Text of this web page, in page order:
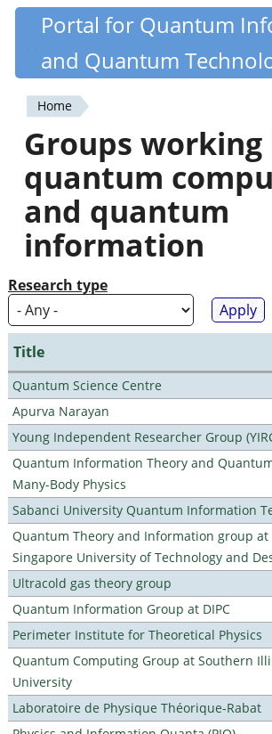
Skip
content
Quantiki
Portal for Quantum
and Quantum
You
are
here
Home
Groups working
quantum
and quantum
information
Research type
Title
Quantum Science Centre
Apurva Narayan
Young Independent Researcher Group
Quantum Information Theory and
Many-Body Physics
Sabanci University Quantum Information
Quantum Theory and Information group at
Singapore University of Technology and
Ultracold gas theory group
Quantum Information Group at DIPC
Perimeter Institute for Theoretical Physics
Quantum Computing Group at Southern
University
Laboratoire de Physique Théorique-Rabat